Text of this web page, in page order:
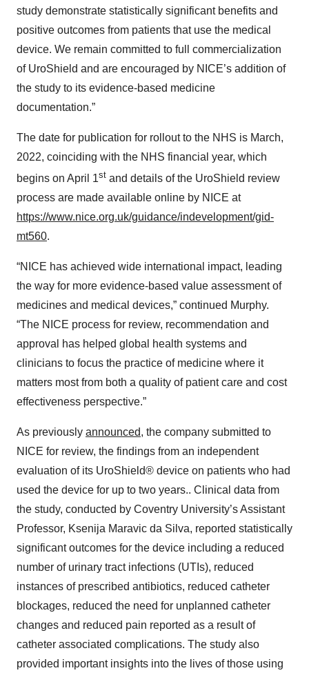
study demonstrate statistically significant benefits and
positive outcomes from patients that use the medical
device. We remain committed to full commercialization
of UroShield and are encouraged by NICE’s addition of
the study to its evidence-based medicine
documentation.”
The date for publication for rollout to the NHS is March,
2022, coinciding with the NHS financial year, which
begins on April 1st and details of the UroShield review
process are made available online by NICE at
https://www.nice.org.uk/guidance/indevelopment/gid-
mt560.
“NICE has achieved wide international impact, leading
the way for more evidence-based value assessment of
medicines and medical devices,” continued Murphy.
“The NICE process for review, recommendation and
approval has helped global health systems and
clinicians to focus the practice of medicine where it
matters most from both a quality of patient care and cost
effectiveness perspective.”
As previously announced, the company submitted to
NICE for review, the findings from an independent
evaluation of its UroShield® device on patients who had
used the device for up to two years.. Clinical data from
the study, conducted by Coventry University’s Assistant
Professor, Ksenija Maravic da Silva, reported statistically
significant outcomes for the device including a reduced
number of urinary tract infections (UTIs), reduced
instances of prescribed antibiotics, reduced catheter
blockages, reduced the need for unplanned catheter
changes and reduced pain reported as a result of
catheter associated complications. The study also
provided important insights into the lives of those using